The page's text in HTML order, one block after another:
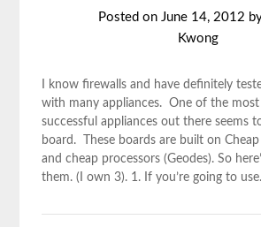
Posted on June 14, 2012
Kwong
I know firewalls and have definitely
with many appliances. One of the most
successful appliances out there seems
board. These boards are built on
and cheap processors (Geodes). So
them. (I own 3). 1. If you’re going to